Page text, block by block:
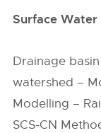
Surface Water
Drainage
watershed –
Modelling –
SCS-CN